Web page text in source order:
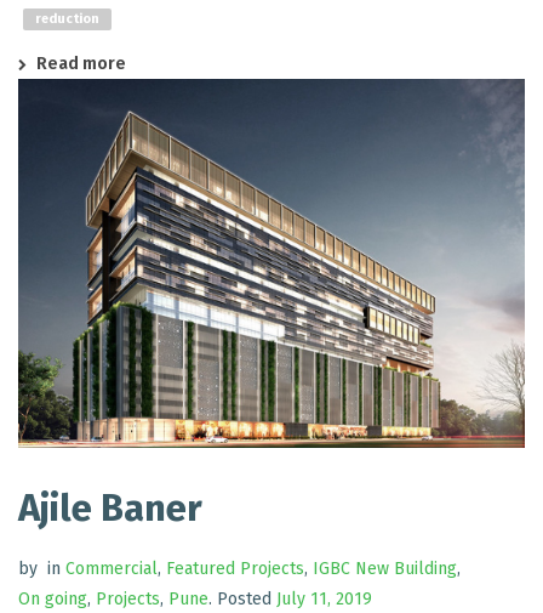
reduction
Read more
Ajile Baner
by in Commercial, Featured Projects, IGBC New Building,
On going, Projects, Pune. Posted July 11, 2019